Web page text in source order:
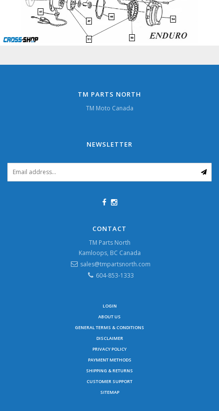
41
51
47
44
50
54
TM PARTS NORTH
TM Moto Canada
NEWSLETTER
CONTACT
TM Parts North
Kamloops, BC Canada
sales@tmpartsnorth.com
604-853-1333
LOGIN
ABOUT US
GENERAL TERMS & CONDITIONS
DISCLAIMER
PRIVACY POLICY
PAYMENT METHODS
SHIPPING & RETURNS
CUSTOMER SUPPORT
SITEMAP